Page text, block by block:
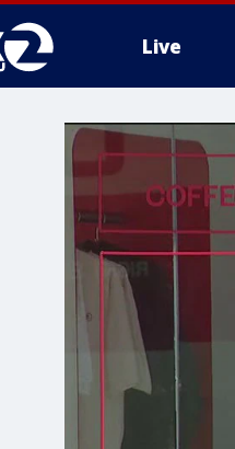
Live